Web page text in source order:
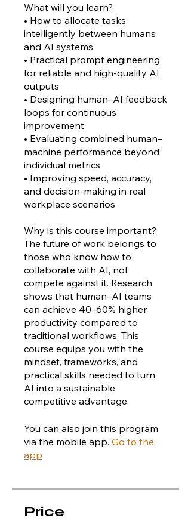
What will you learn?
• How to allocate tasks
intelligently between humans
and AI systems
• Practical prompt engineering
for reliable and high-quality AI
outputs
• Designing human–AI feedback
loops for continuous
improvement
• Evaluating combined human–
machine performance beyond
individual metrics
• Improving speed, accuracy,
and decision-making in real
workplace scenarios
Why is this course important?
The future of work belongs to
those who know how to
collaborate with AI, not
compete against it. Research
shows that human–AI teams
can achieve 40–60% higher
productivity compared to
traditional workflows. This
course equips you with the
mindset, frameworks, and
practical skills needed to turn
AI into a sustainable
You can also join this program
via the mobile app. Go to the
app
Price